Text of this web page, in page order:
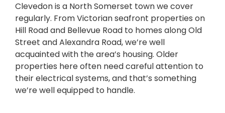
Clevedon is a North Somerset town we cover
regularly. From Victorian seafront properties on
Hill Road and Bellevue Road to homes along Old
Street and Alexandra Road, we’re well
acquainted with the area’s housing. Older
properties here often need careful attention to
their electrical systems, and that’s something
we’re well equipped to handle.